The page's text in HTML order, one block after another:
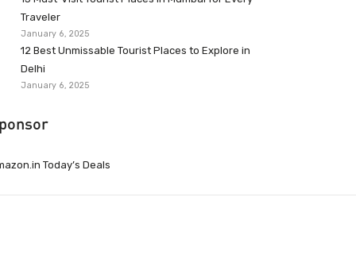
Traveler
January 6, 2025
12 Best Unmissable Tourist Places to Explore in
Delhi
January 6, 2025
Today’s Deals